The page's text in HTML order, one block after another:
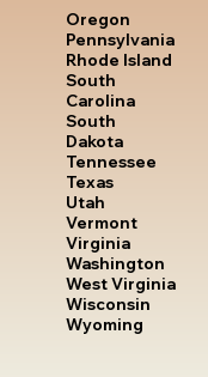
Oregon
Pennsylvania
Rhode Island
South
Carolina
South
Dakota
Tennessee
Texas
Utah
Vermont
Virginia
Washington
West Virginia
Wisconsin
Wyoming